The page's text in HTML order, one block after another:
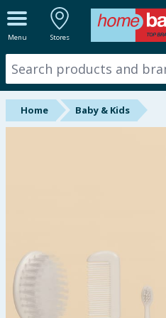
Menu Stores
ALL DEPARTMENTS
New In
Online Exclusive
Starbuys
Back To School
Summer Essentials
Home Baby & Kids